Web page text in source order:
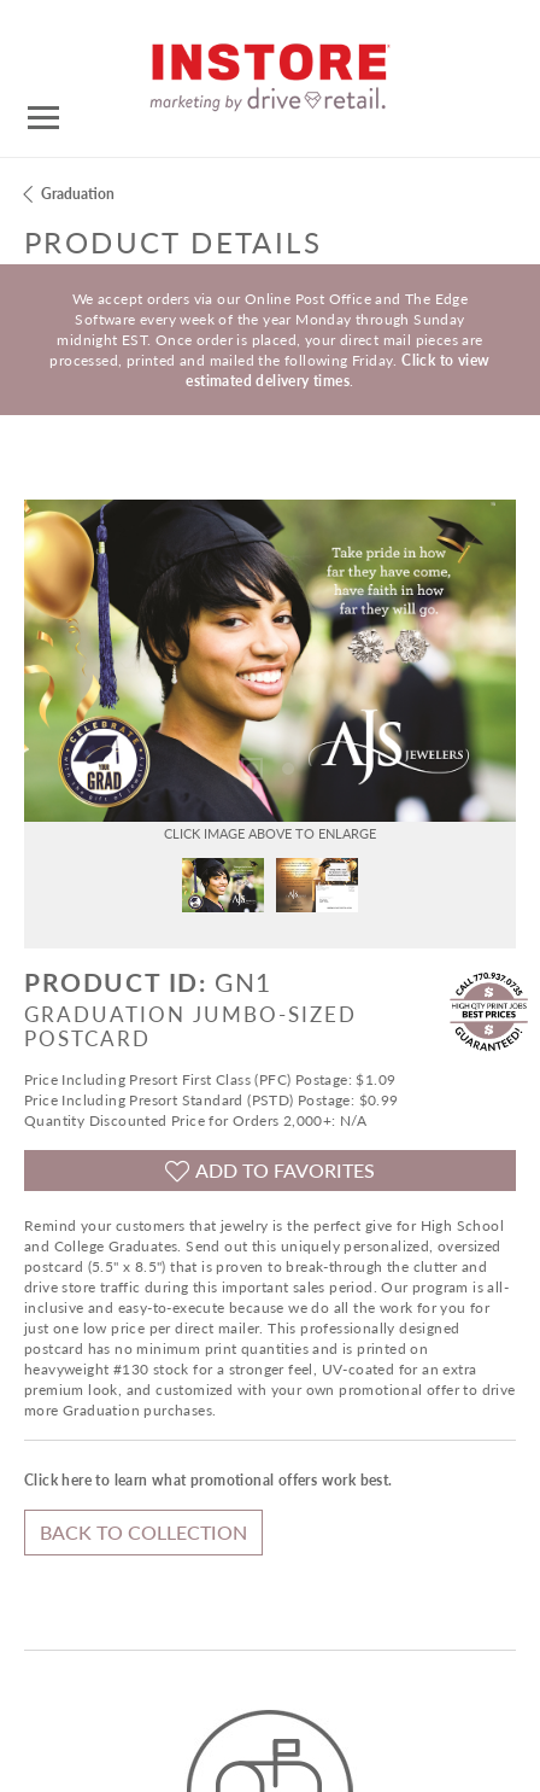
Graduation
PRODUCT DETAILS
We accept orders via our Online Post Office and The Edge
Software every week of the year Monday through Sunday
midnight EST. Once order is placed, your direct mail pieces are
processed, printed and mailed the following Friday.Click to view
estimated delivery times.
PRODUCT ID: GN1
GRADUATION JUMBO-SIZED
POSTCARD
Price Including Presort First Class (PFC) Postage: $1.09
Price Including Presort Standard (PSTD) Postage: $0.99
Quantity Discounted Price for Orders 2,000+: N/A
ADD TO FAVORITES
Remind your customers that jewelry is the perfect give for High School
and College Graduates. Send out this uniquely personalized, oversized
postcard (5.5" x 8.5") that is proven to break-through the clutter and
drive store traffic during this important sales period. Our program is all-
inclusive and easy-to-execute because we do all the work for you for
just one low price per direct mailer. This professionally designed
postcard has no minimum print quantities and is printed on
heavyweight #130 stock for a stronger feel, UV-coated for an extra
premium look, and customized with your own promotional offer to drive
more Graduation purchases.
Click here to learn what promotional offers work best.
BACK TO COLLECTION